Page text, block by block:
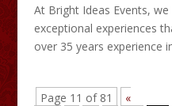
At Bright Ideas Events,
exceptional experiences
over 35 years experience
Page 11 of 81
«